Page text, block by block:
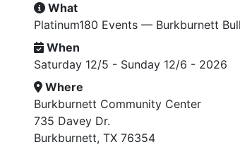
What
Platinum180 Events — Burkburnett
When
Saturday 12/5 - Sunday 12/6 - 2026
Where
Burkburnett Community Center
735 Davey Dr.
Burkburnett, TX 76354